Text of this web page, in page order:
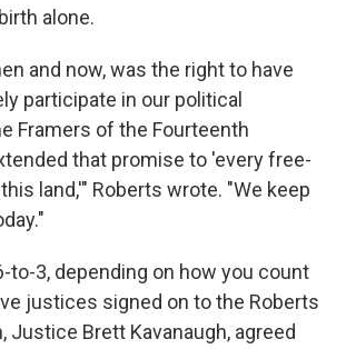
alone.
and now, was the right to have
participate in our political
Framers of the Fourteenth
that promise to 'every free-
land,'" Roberts wrote. "We keep
to-3, depending on how you count
justices signed on to the Roberts
Justice Brett Kavanaugh, agreed